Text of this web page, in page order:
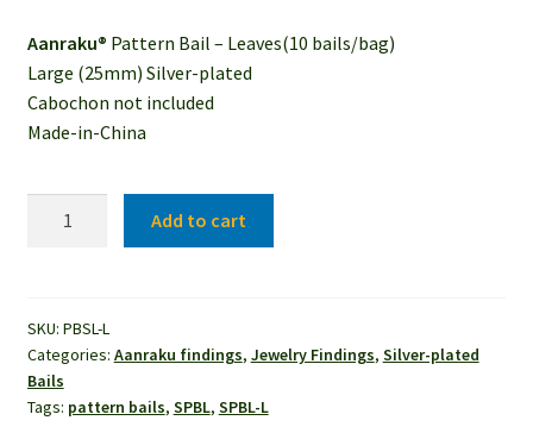
Aanraku® Pattern Bail – Leaves(10 bails/bag)
Large (25mm) Silver-plated
Cabochon not included
Made-in-China
Leaves
(10pcs)
quantity
Add to cart
SKU: PBSL-L
Categories: Aanraku findings, Jewelry Findings, Silver-plated
Bails
Tags: pattern bails, SPBL, SPBL-L